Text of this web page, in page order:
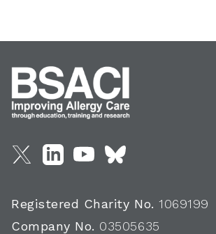
Registered Charity No. 1069199
Company No. 03505635